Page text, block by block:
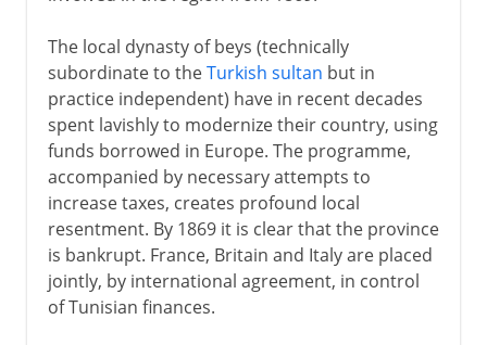
The local dynasty of beys (technically
subordinate to theTurkish sultan but in
practice independent) have in recent decades
spent lavishly to modernize their country, using
funds borrowed in Europe. The programme,
accompanied by necessary attempts to
increase taxes, creates profound local
resentment. By 1869 it is clear that the province
is bankrupt. France, Britain and Italy are placed
jointly, by international agreement, in control
of Tunisian finances.